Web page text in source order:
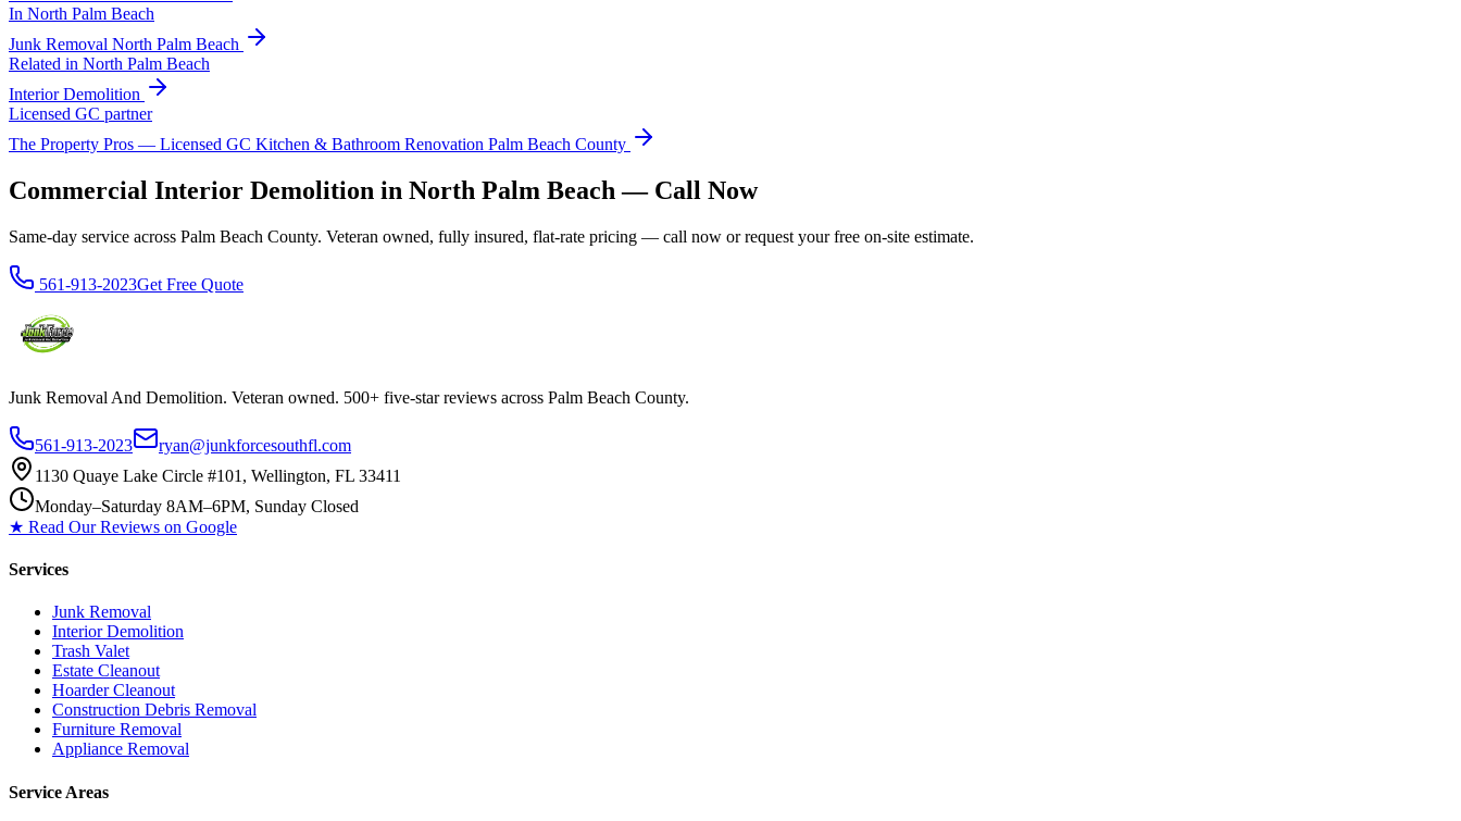
In North Palm Beach
Junk Removal North Palm Beach
Related in North Palm Beach
Interior Demolition
Licensed GC partner
The Property Pros — Licensed GC Kitchen & Bathroom Renovation Palm Beach County
Commercial Interior Demolition in North Palm Beach — Call Now
Same-day service across Palm Beach County. Veteran owned, fully insured, flat-rate pricing — call now or request your free on-site estimate.
561-913-2023Get Free Quote
Junk Removal And Demolition. Veteran owned. 500+ five-star reviews across Palm Beach County.
561-913-2023
ryan@junkforcesouthfl.com
1130 Quaye Lake Circle #101, Wellington, FL 33411
Monday–Saturday 8AM–6PM, Sunday Closed
★ Read Our Reviews on Google
Services
Junk Removal
Interior Demolition
Trash Valet
Estate Cleanout
Hoarder Cleanout
Construction Debris Removal
Furniture Removal
Appliance Removal
Service Areas